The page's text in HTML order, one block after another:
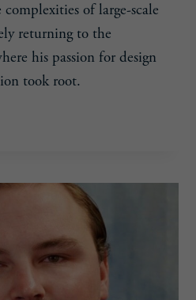
of large-scale
returning to the
his passion for design
took root.